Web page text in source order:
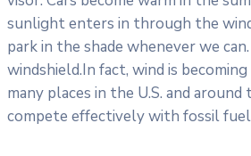
sunlight enters in through the
park in the shade whenever we
windshield.In fact, wind is
many places in the U.S. and
compete effectively with fossil